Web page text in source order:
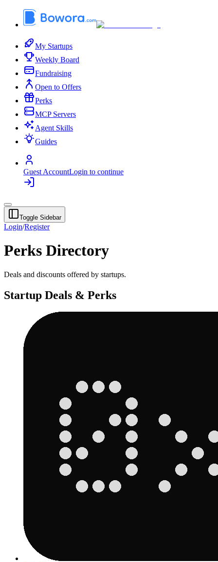
My Startups
Weekly Board
Fundraising
Open to Offers
Perks
MCP Servers
Agent Skills
Guides
Guest AccountLogin to continue
Toggle Sidebar
Login/Register
Perks Directory
Deals and discounts offered by startups.
Startup Deals & Perks